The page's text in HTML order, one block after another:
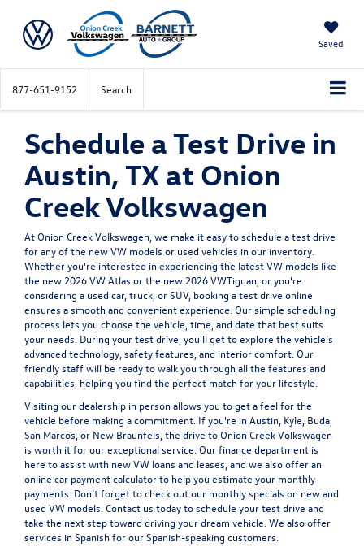
Saved
877-651-9152 Search
Schedule a Test Drive in
Austin, TX at Onion
Creek Volkswagen
At Onion Creek Volkswagen, we make it easy to schedule a test drive
for any of the new VW models or used vehicles in our inventory.
Whether you're interested in experiencing the latest VW models like
the new 2026 VW Atlas or the new 2026 VWTiguan, or you're
considering a used car, truck, or SUV, booking a test drive online
ensures a smooth and convenient experience. Our simple scheduling
process lets you choose the vehicle, time, and date that best suits
your needs. During your test drive, you'll get to explore the vehicle’s
advanced technology, safety features, and interior comfort. Our
friendly staff will be ready to walk you through all the features and
capabilities, helping you find the perfect match for your lifestyle.
Visiting our dealership in person allows you to get a feel for the
vehicle before making a commitment. If you're in Austin, Kyle, Buda,
San Marcos, or New Braunfels, the drive to Onion Creek Volkswagen
is worth it for our exceptional service. Ourfinance department is
here to assist with new VW loans and leases, and we also offer an
online car payment calculatorto help you estimate your monthly
payments. Don’t forget to check out our monthly specials on new and
used VW models. Contact us today to schedule your test drive and
take the next step toward driving your dream vehicle. We also offer
services in Spanish for our Spanish-speaking customers.